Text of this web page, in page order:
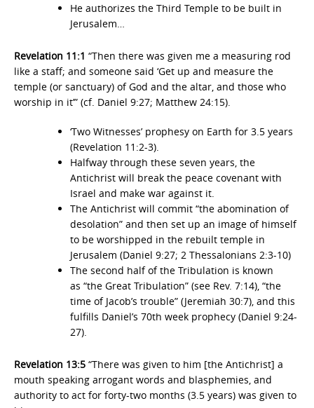
He authorizes the Third Temple to be built in
Jerusalem…
Revelation 11:1 “Then there was given me a measuring rod
like a staff; and someone said ‘Get up and measure the
temple (or sanctuary) of God and the altar, and those who
worship in it’” (cf. Daniel 9:27; Matthew 24:15).
‘Two Witnesses’ prophesy on Earth for 3.5 years
(Revelation 11:2-3).
Halfway through these seven years, the
Antichrist will break the peace covenant with
Israel and make war against it.
The Antichrist will commit “the abomination of
desolation” and then set up an image of himself
to be worshipped in the rebuilt temple in
Jerusalem (Daniel 9:27; 2 Thessalonians 2:3-10)
The second half of the Tribulation is known
as “the Great Tribulation” (see Rev. 7:14), “the
time of Jacob’s trouble” (Jeremiah 30:7), and this
fulfills Daniel’s 70th week prophecy (Daniel 9:24-
27).
Revelation 13:5 “There was given to him [the Antichrist] a
mouth speaking arrogant words and blasphemies, and
authority to act for forty-two months (3.5 years) was given to